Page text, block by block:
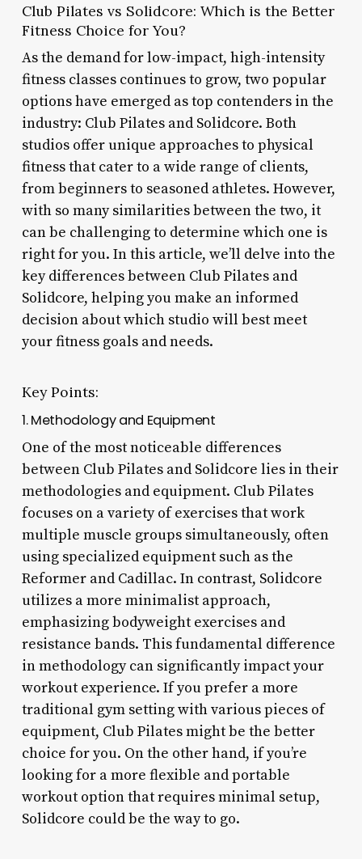
Club Pilates vs Solidcore: Which is the Better
Fitness Choice for You?
As the demand for low-impact, high-intensity
fitness classes continues to grow, two popular
options have emerged as top contenders in the
industry: Club Pilates and Solidcore. Both
studios offer unique approaches to physical
fitness that cater to a wide range of clients,
from beginners to seasoned athletes. However,
with so many similarities between the two, it
can be challenging to determine which one is
right for you. In this article, we’ll delve into the
key differences between Club Pilates and
Solidcore, helping you make an informed
decision about which studio will best meet
your fitness goals and needs.
Key Points:
1. Methodology and Equipment
One of the most noticeable differences
between Club Pilates and Solidcore lies in their
methodologies and equipment. Club Pilates
focuses on a variety of exercises that work
multiple muscle groups simultaneously, often
using specialized equipment such as the
Reformer and Cadillac. In contrast, Solidcore
utilizes a more minimalist approach,
emphasizing bodyweight exercises and
resistance bands. This fundamental difference
in methodology can significantly impact your
workout experience. If you prefer a more
traditional gym setting with various pieces of
equipment, Club Pilates might be the better
choice for you. On the other hand, if you’re
looking for a more flexible and portable
workout option that requires minimal setup,
Solidcore could be the way to go.